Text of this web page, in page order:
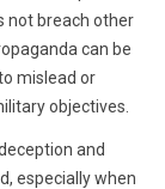
not breach other
can be
mislead or
objectives.
and
especially when